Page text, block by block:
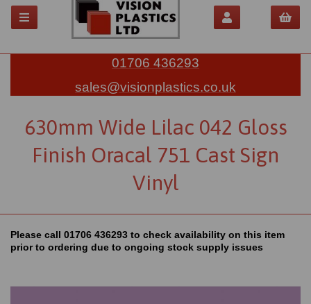
01706 436293
sales@visionplastics.co.uk
630mm Wide Lilac 042 Gloss
Finish Oracal 751 Cast Sign
Vinyl
Please call 01706 436293 to check availability on this item
prior to ordering due to ongoing stock supply issues